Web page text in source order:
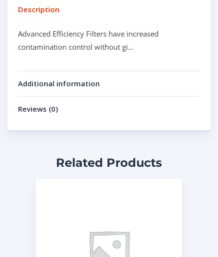
Description
Advanced Efficiency Filters have increased
contamination control without gi…
Additional information
Reviews (0)
Related Products